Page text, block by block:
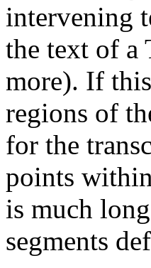
intervening
the text of a
more). If
regions of
for the
points
is much
segments